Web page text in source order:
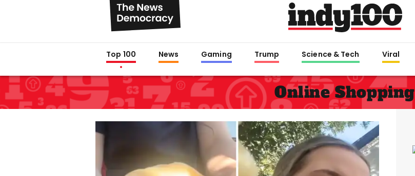
Top 100 News Gaming Trump Science & Tech Viral
Online Shopping